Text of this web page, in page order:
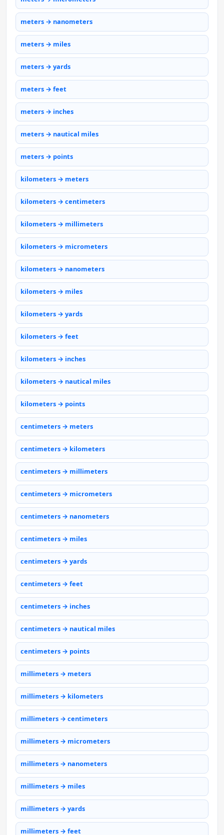
meters → nanometers
meters → miles
meters → yards
meters → feet
meters → inches
meters → nautical miles
meters → points
kilometers → meters
kilometers → centimeters
kilometers → millimeters
kilometers → micrometers
kilometers → nanometers
kilometers → miles
kilometers → yards
kilometers → feet
kilometers → inches
kilometers → nautical miles
kilometers → points
centimeters → meters
centimeters → kilometers
centimeters → millimeters
centimeters → micrometers
centimeters → nanometers
centimeters → miles
centimeters → yards
centimeters → feet
centimeters → inches
centimeters → nautical miles
centimeters → points
millimeters → meters
millimeters → kilometers
millimeters → centimeters
millimeters → micrometers
millimeters → nanometers
millimeters → miles
millimeters → yards
millimeters → feet